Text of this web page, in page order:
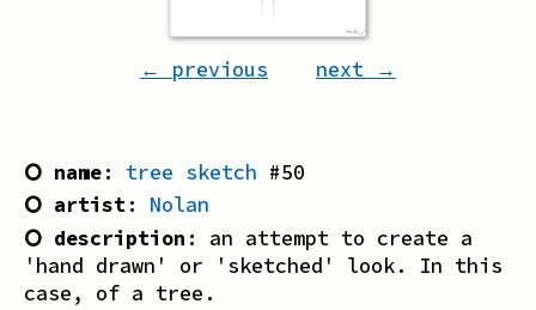
← previous next →
⭘ name: tree sketch #50
⭘ artist: Nolan
⭘ description : an attempt to create a
'hand drawn' or 'sketched' look. In this
case, of a tree.